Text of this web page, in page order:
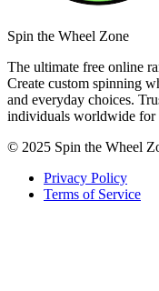
Spin the Wheel Zone
The ultimate free online
Create custom spinning
and everyday choices.
individuals worldwide for
© 2025 Spin the Wheel
Privacy Policy
Terms of Service